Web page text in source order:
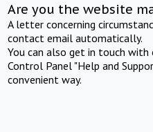
Are you the website
A letter concerning
contact email automatically.
You can also get in touch
Control Panel "Help and
convenient way.